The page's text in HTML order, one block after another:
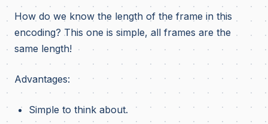
How do we know the length of the frame in this
encoding? This one is simple, all frames are the
same length!
Advantages:
Simple to think about.